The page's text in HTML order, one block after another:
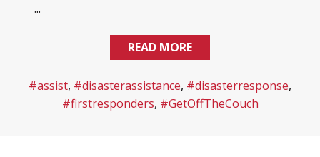
...
READ MORE
#assist, #disasterassistance, #disasterresponse,
#firstresponders, #GetOffTheCouch